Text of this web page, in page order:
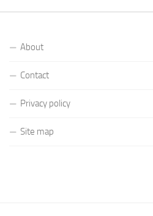
About
Contact
Privacy policy
Site map